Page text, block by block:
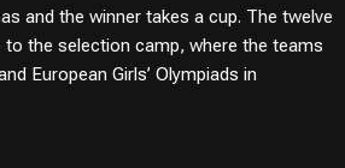
and the winner takes a cup. The twelve
the selection camp, where the teams
European Girls’ Olympiads in